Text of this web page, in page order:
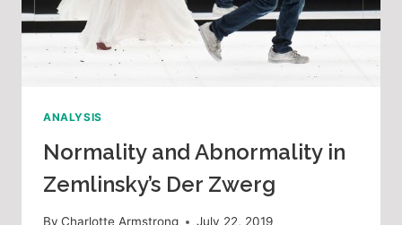
ANALYSIS
Normality and Abnormality in
Zemlinsky’s Der Zwerg
By Charlotte Armstrong July 22, 2019